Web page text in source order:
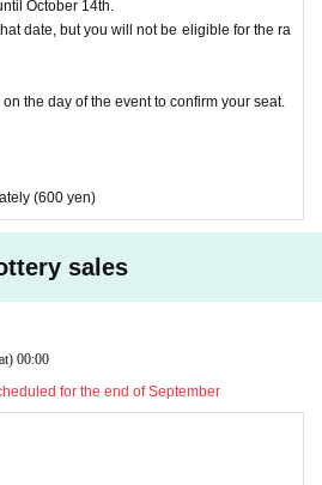
October 14th.
date, but you will not be eligible for the ra
the day of the event to confirm your seat.
(600 yen)
sales
00:00
for the end of September